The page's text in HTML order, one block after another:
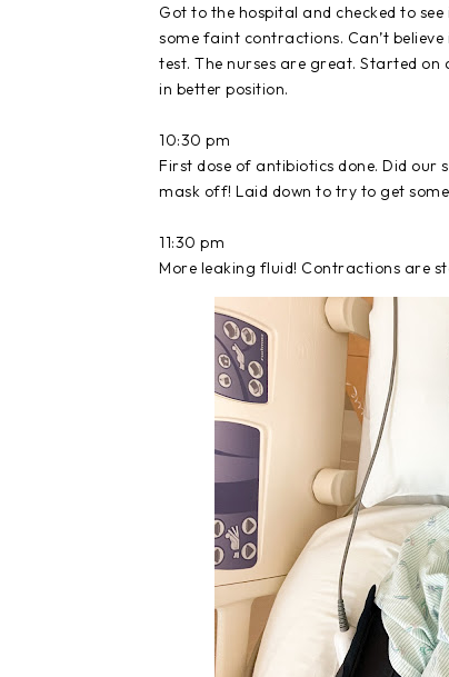
Got to the hospital and checked to
some faint contractions. Can’t
test. The nurses are great. Started
in better position.
10:30 pm
First dose of antibiotics done. Did our
mask off! Laid down to try to get
11:30 pm
More leaking fluid! Contractions are